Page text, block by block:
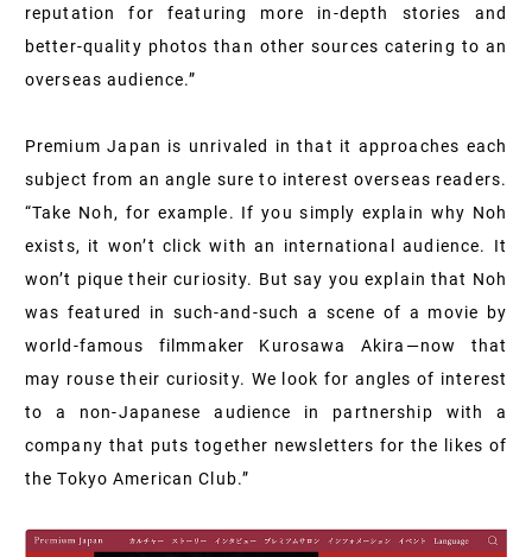
reputation for featuring more in-depth stories and
better-quality photos than other sources catering to an
overseas audience.”
Premium Japan is unrivaled in that it approaches each
subject from an angle sure to interest overseas readers.
“Take Noh, for example. If you simply explain why Noh
exists, it won’t click with an international audience. It
won’t pique their curiosity. But say you explain that Noh
was featured in such-and-such a scene of a movie by
world-famous filmmaker Kurosawa Akira—now that
may rouse their curiosity. We look for angles of interest
to a non-Japanese audience in partnership with a
company that puts together newsletters for the likes of
the Tokyo American Club.”